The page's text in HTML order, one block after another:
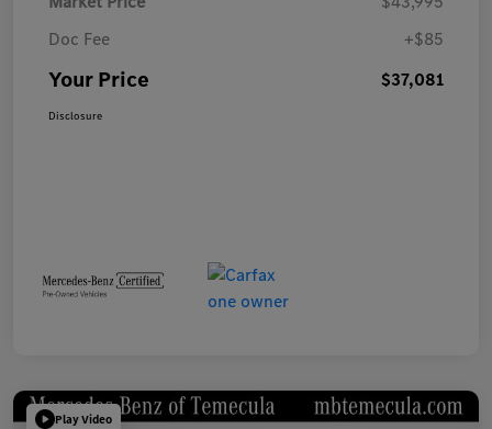
Doc Fee
+$85
Your Price $37,081
Disclosure
Play Video